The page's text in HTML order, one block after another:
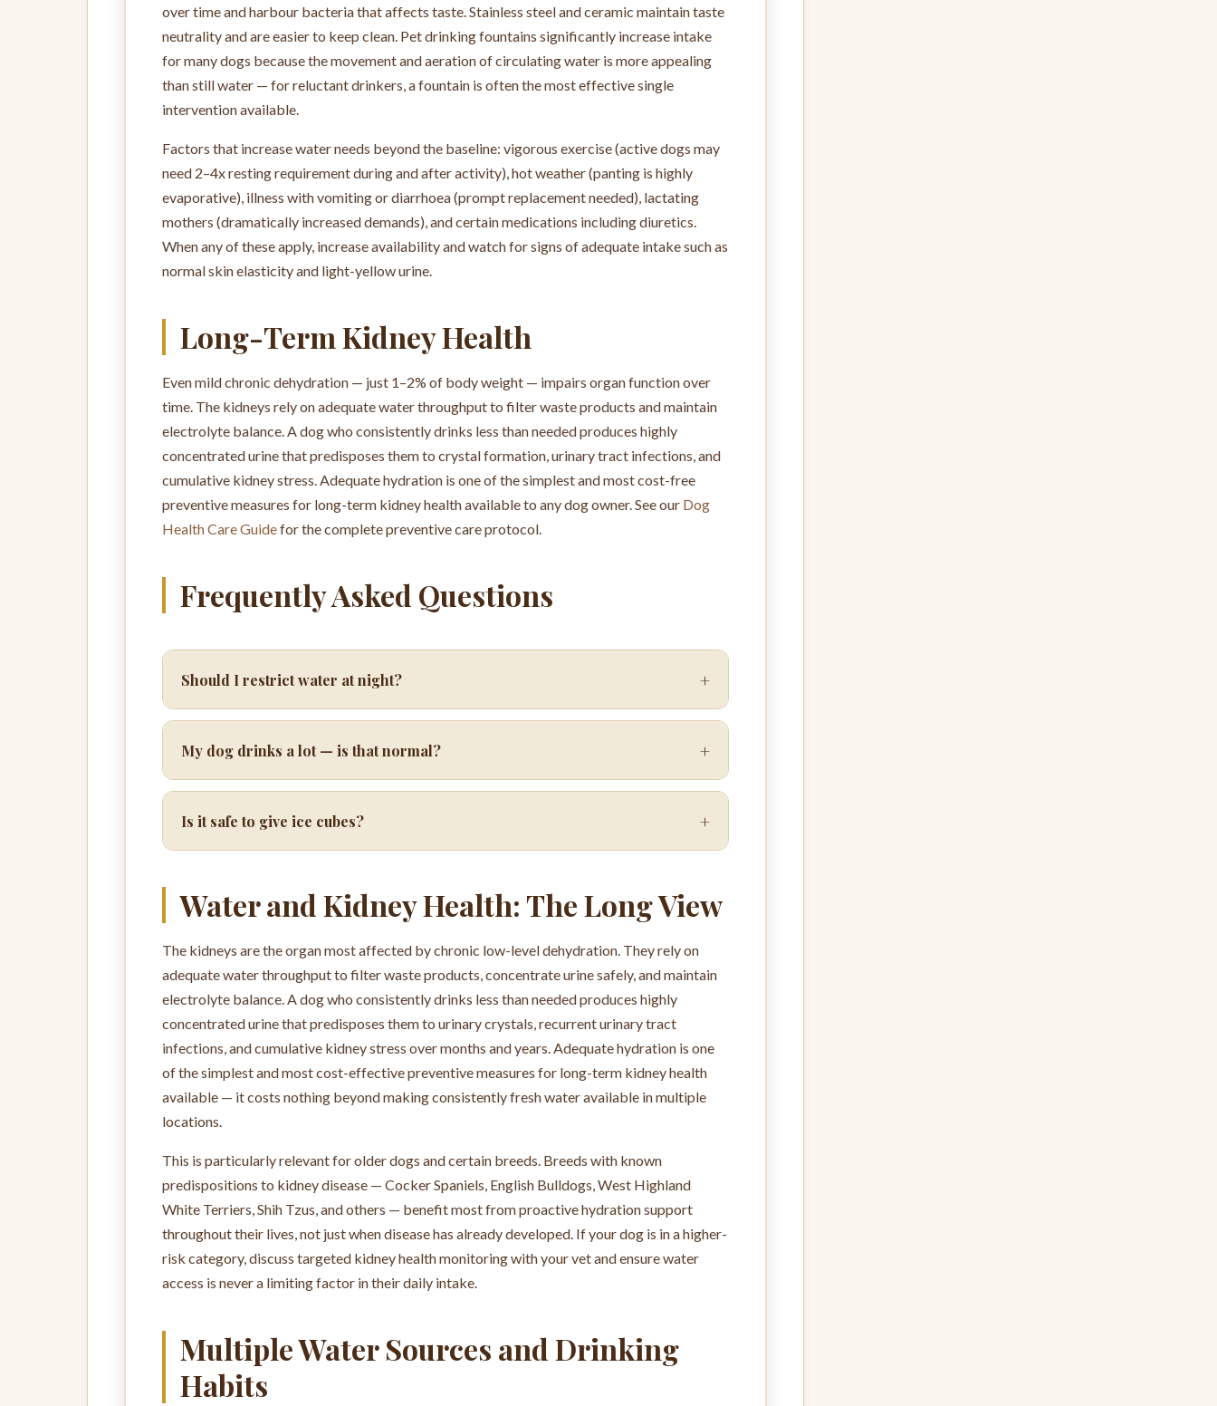
over time and harbour bacteria that affects taste. Stainless steel and ceramic maintain taste
neutrality and are easier to keep clean. Pet drinking fountains significantly increase intake
for many dogs because the movement and aeration of circulating water is more appealing
than still water — for reluctant drinkers, a fountain is often the most effective single
intervention available.
Factors that increase water needs beyond the baseline: vigorous exercise (active dogs may
need 2–4x resting requirement during and after activity), hot weather (panting is highly
evaporative), illness with vomiting or diarrhoea (prompt replacement needed), lactating
mothers (dramatically increased demands), and certain medications including diuretics.
When any of these apply, increase availability and watch for signs of adequate intake such as
normal skin elasticity and light-yellow urine.
Long-Term Kidney Health
Even mild chronic dehydration — just 1–2% of body weight — impairs organ function over
time. The kidneys rely on adequate water throughput to filter waste products and maintain
electrolyte balance. A dog who consistently drinks less than needed produces highly
concentrated urine that predisposes them to crystal formation, urinary tract infections, and
cumulative kidney stress. Adequate hydration is one of the simplest and most cost-free
preventive measures for long-term kidney health available to any dog owner. See our Dog
Health Care Guidefor the complete preventive care protocol.
Frequently Asked Questions
Should I restrict water at night? +
My dog drinks a lot — is that normal? +
Is it safe to give ice cubes? +
Water and Kidney Health: The Long View
The kidneys are the organ most affected by chronic low-level dehydration. They rely on
adequate water throughput to filter waste products, concentrate urine safely, and maintain
electrolyte balance. A dog who consistently drinks less than needed produces highly
concentrated urine that predisposes them to urinary crystals, recurrent urinary tract
infections, and cumulative kidney stress over months and years. Adequate hydration is one
of the simplest and most cost-effective preventive measures for long-term kidney health
available — it costs nothing beyond making consistently fresh water available in multiple
locations.
This is particularly relevant for older dogs and certain breeds. Breeds with known
predispositions to kidney disease — Cocker Spaniels, English Bulldogs, West Highland
White Terriers, Shih Tzus, and others — benefit most from proactive hydration support
throughout their lives, not just when disease has already developed. If your dog is in a higher-
risk category, discuss targeted kidney health monitoring with your vet and ensure water
access is never a limiting factor in their daily intake.
Multiple Water Sources and Drinking
Habits